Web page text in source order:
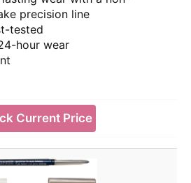
precision line
tested
hour wear
Current Price